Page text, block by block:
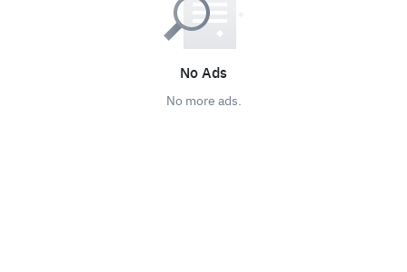
No Ads
No more ads.